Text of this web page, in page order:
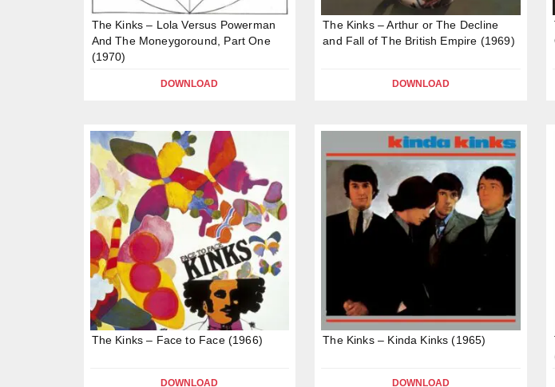
The Kinks – Lola Versus Powerman
And The Moneygoround, Part One
(1970)
DOWNLOAD
The Kinks – Arthur or The Decline
and Fall of The British Empire (1969)
DOWNLOAD
The Kinks – Face to Face (1966)
DOWNLOAD
The Kinks – Kinda Kinks (1965)
DOWNLOAD